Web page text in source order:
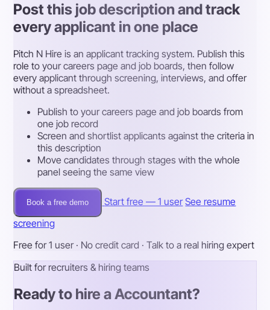
Post this job description and track
every applicant in one place
Pitch N Hire is an applicant tracking system. Publish this
role to your careers page and job boards, then follow
every applicant through screening, interviews, and offer
without a spreadsheet.
Publish to your careers page and job boards from
one job record
Screen and shortlist applicants against the criteria in
this description
Move candidates through stages with the whole
panel seeing the same view
Book a free demo Start free — 1 user See resume
screening
Free for 1 user · No credit card · Talk to a real hiring expert
Built for recruiters & hiring teams
Ready to hire a Accountant?